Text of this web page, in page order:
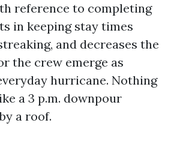
reference to completing
in keeping stay times
and decreases the
the crew emerge as
hurricane. Nothing
a 3 p.m. downpour
a roof.